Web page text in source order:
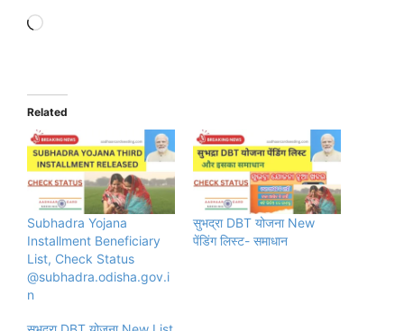
Loading…
Related
Subhadra Yojana
Installment Beneficiary
List, Check Status
@subhadra.odisha.gov.i
n
सुभद्रा DBT योजना New
पेंडिंग लिस्ट- समाधान